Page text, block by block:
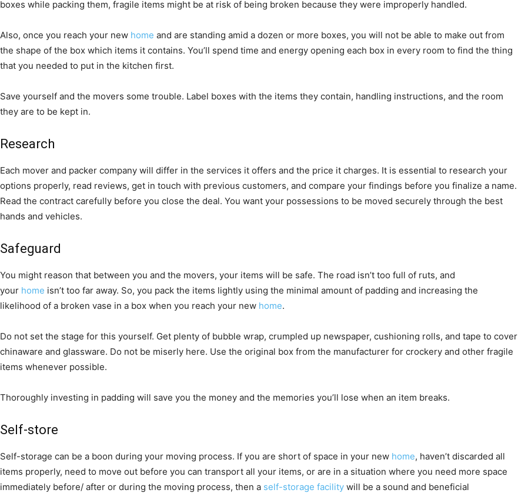
boxes while packing them, fragile items might be at risk of being broken because they were improperly handled.
Also, once you reach your new home and are standing amid a dozen or more boxes, you will not be able to make out from
the shape of the box which items it contains. You’ll spend time and energy opening each box in every room to find the thing
that you needed to put in the kitchen first.
Save yourself and the movers some trouble. Label boxes with the items they contain, handling instructions, and the room
they are to be kept in.
Research
Each mover and packer company will differ in the services it offers and the price it charges. It is essential to research your
options properly, read reviews, get in touch with previous customers, and compare your findings before you finalize a name.
Read the contract carefully before you close the deal. You want your possessions to be moved securely through the best
hands and vehicles.
Safeguard
You might reason that between you and the movers, your items will be safe. The road isn’t too full of ruts, and
your home isn’t too far away. So, you pack the items lightly using the minimal amount of padding and increasing the
likelihood of a broken vase in a box when you reach your new home.
Do not set the stage for this yourself. Get plenty of bubble wrap, crumpled up newspaper, cushioning rolls, and tape to cover
chinaware and glassware. Do not be miserly here. Use the original box from the manufacturer for crockery and other fragile
items whenever possible.
Thoroughly investing in padding will save you the money and the memories you’ll lose when an item breaks.
Self-store
Self-storage can be a boon during your moving process. If you are short of space in your new home, haven’t discarded all
items properly, need to move out before you can transport all your items, or are in a situation where you need more space
immediately before/ after or during the moving process, then a self-storage facility will be a sound and beneficial